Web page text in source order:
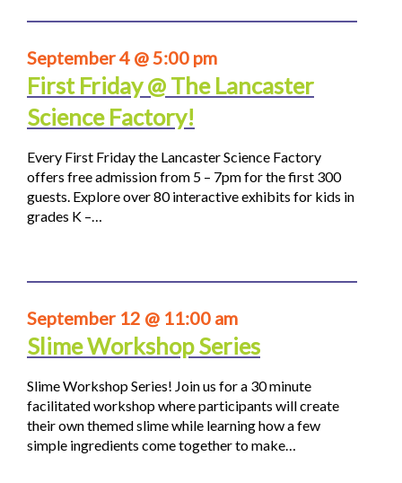
September 4 @ 5:00 pm
First Friday @ The Lancaster
Science Factory!
Every First Friday the Lancaster Science Factory
offers free admission from 5 – 7pm for the first 300
guests. Explore over 80 interactive exhibits for kids in
grades K –…
September 12 @ 11:00 am
Slime Workshop Series
Slime Workshop Series! Join us for a 30 minute
facilitated workshop where participants will create
their own themed slime while learning how a few
simple ingredients come together to make…